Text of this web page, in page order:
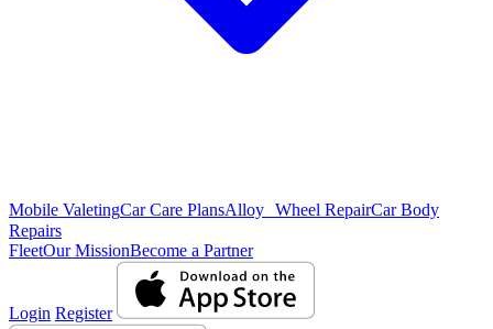
Mobile ValetingCar Care PlansAlloy Wheel RepairCar Body
Repairs
FleetOur MissionBecome a Partner
Login Register